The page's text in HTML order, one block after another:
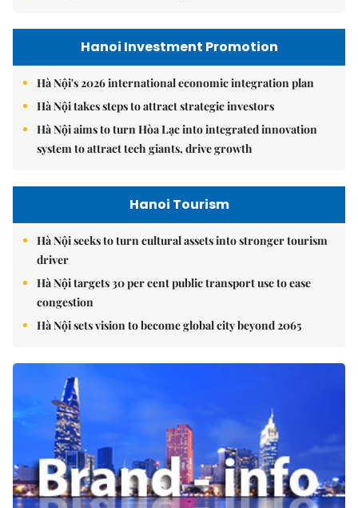
Hanoi Investment Promotion
Hà Nội's 2026 international economic integration plan
Hà Nội takes steps to attract strategic investors
Hà Nội aims to turn Hòa Lạc into integrated innovation
system to attract tech giants, drive growth
Hanoi Tourism
Hà Nội seeks to turn cultural assets into stronger tourism
driver
Hà Nội targets 30 per cent public transport use to ease
congestion
Hà Nội sets vision to become global city beyond 2065